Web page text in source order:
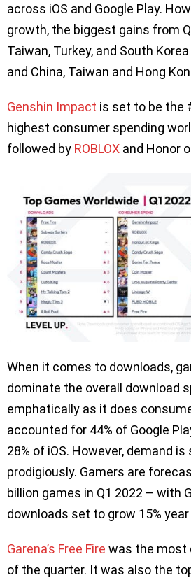
across iOS and Google Play.
growth, the biggest gains from
Taiwan, Turkey, and South
and China, Taiwan and Hong
Genshin Impact is set to be the
highest consumer spending
followed by ROBLOX and Honor
When it comes to downloads,
dominate the overall download
emphatically as it does
accounted for 44% of Google
28% of iOS. However, demand
prodigiously. Gamers are
billion games in Q1 2022 – with
downloads set to grow 15% year
Garena’s Free Fire was the most
of the quarter. It was also the